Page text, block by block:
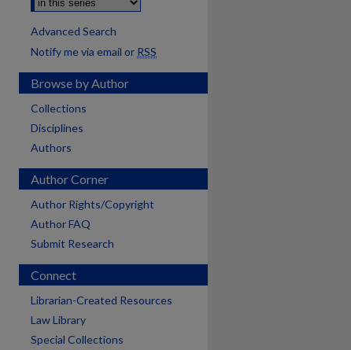
Advanced Search
Notify me via email or RSS
Browse by Author
Collections
Disciplines
Authors
Author Corner
Author Rights/Copyright
Author FAQ
Submit Research
Connect
Librarian-Created Resources
Law Library
Special Collections